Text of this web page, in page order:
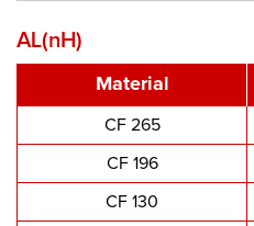
AL(nH)
Material
CF 265
CF 196
CF 130